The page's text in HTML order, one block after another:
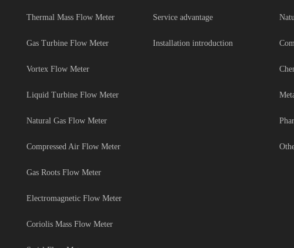
Thermal Mass Flow Meter
Gas Turbine Flow Meter
Vortex Flow Meter
Liquid Turbine Flow Meter
Natural Gas Flow Meter
Compressed Air Flow Meter
Gas Roots Flow Meter
Electromagnetic Flow Meter
Coriolis Mass Flow Meter
Service advantage
Installation introduction